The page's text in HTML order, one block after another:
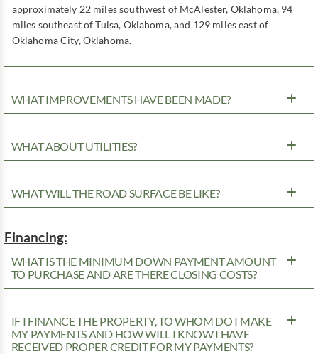
approximately 22 miles southwest of McAlester, Oklahoma, 94
miles southeast of Tulsa, Oklahoma, and 129 miles east of
Oklahoma City, Oklahoma.
WHAT IMPROVEMENTS HAVE BEEN MADE?
WHAT ABOUT UTILITIES?
WHAT WILL THE ROAD SURFACE BE LIKE?
Financing:
WHAT IS THE MINIMUM DOWN PAYMENT AMOUNT
TO PURCHASE AND ARE THERE CLOSING COSTS?
IF I FINANCE THE PROPERTY, TO WHOM DO I MAKE
MY PAYMENTS AND HOW WILL I KNOW I HAVE
RECEIVED PROPER CREDIT FOR MY PAYMENTS?